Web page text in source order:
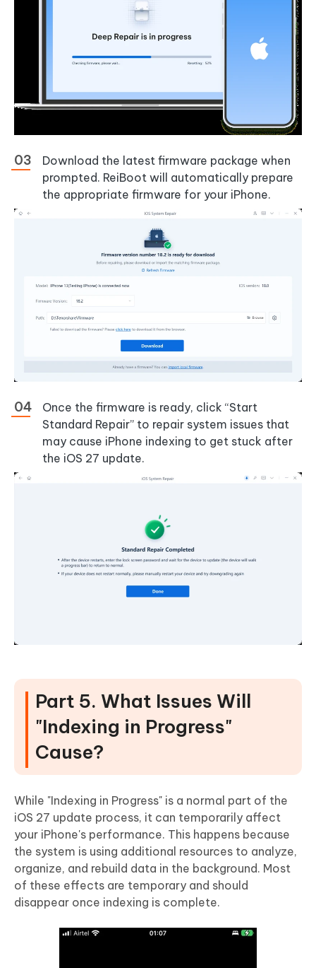
Download the latest firmware package when
prompted. ReiBoot will automatically prepare
the appropriate firmware for your iPhone.
Once the firmware is ready, click “Start
Standard Repair” to repair system issues that
may cause iPhone indexing to get stuck after
the iOS 27 update.
Part 5. What Issues Will
"Indexing in Progress"
Cause?
While "Indexing in Progress" is a normal part of the
iOS 27 update process, it can temporarily affect
your iPhone's performance. This happens because
the system is using additional resources to analyze,
organize, and rebuild data in the background. Most
of these effects are temporary and should
disappear once indexing is complete.